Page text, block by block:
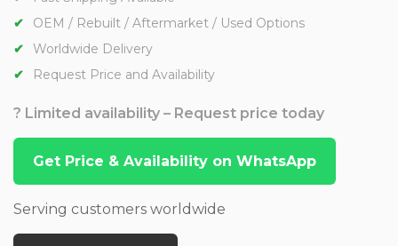
OEM / Rebuilt / Aftermarket / Used Options
Worldwide Delivery
Request Price and Availability
? Limited availability – Request price today
Get Price & Availability on WhatsApp
Serving customers worldwide